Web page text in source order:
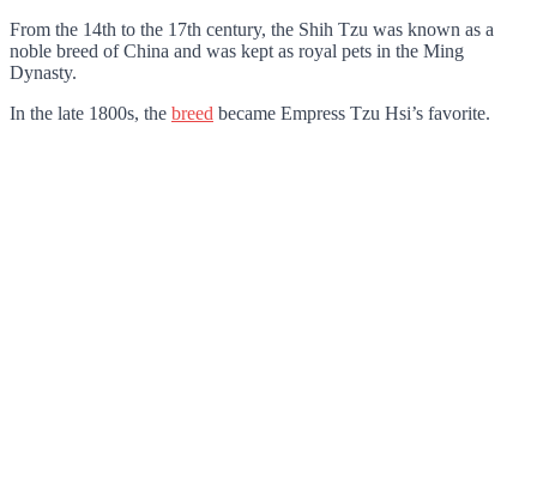
From the 14th to the 17th century, the Shih Tzu was known as a
noble breed of China and was kept as royal pets in the Ming
Dynasty.
In the late 1800s, the breed became Empress Tzu Hsi’s favorite.